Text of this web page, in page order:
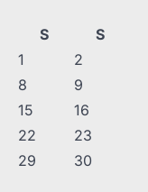
S
S
1
2
8
9
15
16
22
23
29
30